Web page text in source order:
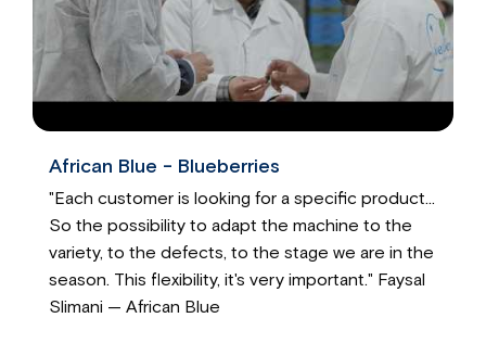
African Blue - Blueberries
"Each customer is looking for a specific product...
So the possibility to adapt the machine to the
variety, to the defects, to the stage we are in the
season. This flexibility, it's very important." Faysal
Slimani — African Blue